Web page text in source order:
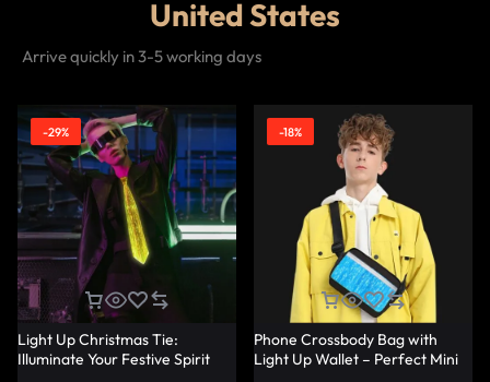
United States
Arrive quickly in 3-5 working days
-29%
Light Up Christmas Tie:
Illuminate Your Festive Spirit
-18%
Phone Crossbody Bag with
Light Up Wallet – Perfect Mini